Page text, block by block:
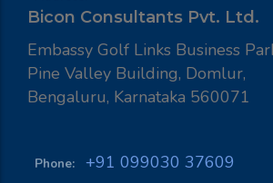
Bicon Consultants Pvt. Ltd.
Embassy Golf Links Business
Pine Valley Building, Domlur,
Bengaluru, Karnataka 560071
Phone: +91 099030 37609